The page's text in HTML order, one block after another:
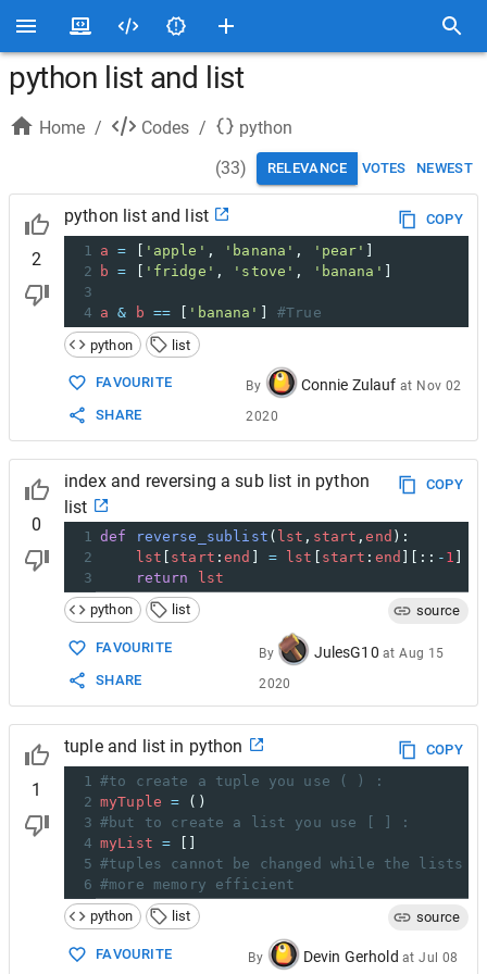
python list and list
Home / Codes /
python
(33) RELEVANCE VOTES NEWEST
2
python list and list
COPY
1 a = 'apple' , 'banana' , 'pear'
2
b = 'fridge' , 'stove' , 'banana'
3
4 a & b == 'banana'
#True
python
list
FAVOURITE
SHARE
By Connie Zulauf at Nov 02
2020
0
index and reversing a sub list in python
list
COPY
1 def reverse_sublist ( lst , start ,end ):
2
lst start :end = lst start : end ][:: - 1
3
return
lst
python
list source
FAVOURITE
SHARE
By JulesG10 atAug 15
2020
1
tuple and list in python
COPY
1
#to create a tuple you use ( ) :
2 myTuple = ()
3 #but to create a list you use [ ] :
4 myList =
5 #tuples cannot be changed while the lists
6 #more memory efficient
python
list source
FAVOURITE
By Devin Gerhold atJul 08